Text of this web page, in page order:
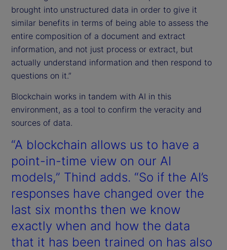
brought into unstructured data in order to give it
similar benefits in terms of being able to assess the
entire composition of a document and extract
information, and not just process or extract, but
actually understand information and then respond to
questions on it.”
Blockchain works in tandem with AI in this
environment, as a tool to confirm the veracity and
sources of data.
“A blockchain allows us to have a
point-in-time view on our AI
models,” Thind adds. “So if the AI’s
responses have changed over the
last six months then we know
exactly when and how the data
that it has been trained on has also